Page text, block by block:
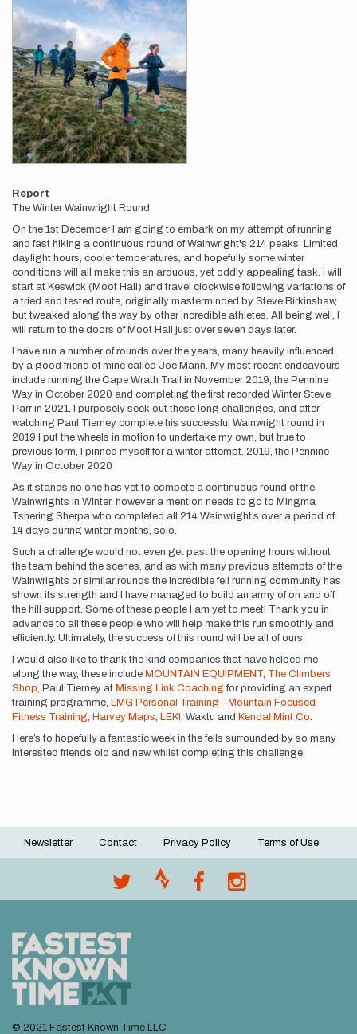
Report
The Winter Wainwright Round
On the 1st December I am going to embark on my attempt of running
and fast hiking a continuous round of Wainwright's 214 peaks. Limited
daylight hours, cooler temperatures, and hopefully some winter
conditions will all make this an arduous, yet oddly appealing task. I will
start at Keswick (Moot Hall) and travel clockwise following variations of
a tried and tested route, originally masterminded by Steve Birkinshaw,
but tweaked along the way by other incredible athletes. All being well, I
will return to the doors of Moot Hall just over seven days later.
I have run a number of rounds over the years, many heavily influenced
by a good friend of mine called Joe Mann. My most recent endeavours
include running the Cape Wrath Trail in November 2019, the Pennine
Way in October 2020 and completing the first recorded Winter Steve
Parr in 2021. I purposely seek out these long challenges, and after
watching Paul Tierney complete his successful Wainwright round in
2019 I put the wheels in motion to undertake my own, but true to
previous form, I pinned myself for a winter attempt. 2019, the Pennine
Way in October 2020
As it stands no one has yet to compete a continuous round of the
Wainwrights in Winter, however a mention needs to go to Mingma
Tshering Sherpa who completed all 214 Wainwright’s over a period of
14 days during winter months, solo.
Such a challenge would not even get past the opening hours without
the team behind the scenes, and as with many previous attempts of the
Wainwrights or similar rounds the incredible fell running community has
shown its strength and I have managed to build an army of on and off
the hill support. Some of these people I am yet to meet! Thank you in
advance to all these people who will help make this run smoothly and
efficiently. Ultimately, the success of this round will be all of ours.
I would also like to thank the kind companies that have helped me
along the way, these include MOUNTAIN EQUIPMENT, The Climbers
Shop, Paul Tierney at Missing Link Coaching for providing an expert
training programme, LMG Personal Training - Mountain Focused
Fitness Training, Harvey Maps, LEKI , Waktu and Kendal Mint Co.
Here’s to hopefully a fantastic week in the fells surrounded by so many
interested friends old and new whilst completing this challenge.
Footer
Newsletter Contact Privacy Policy Terms of Use
© 2021 Fastest Known Time LLC